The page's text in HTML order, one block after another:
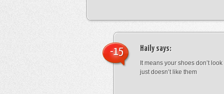
Hailysays:
It means your shoes don’t
just doesn’t like them
-15